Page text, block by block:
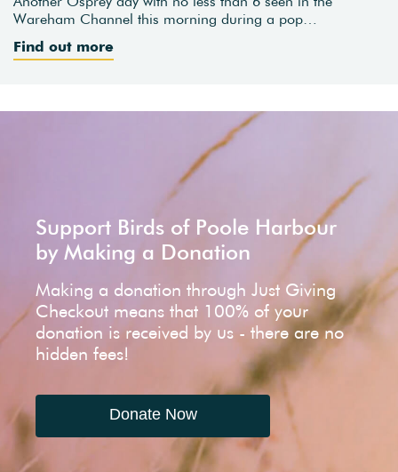
Wareham Channel this morning during a pop…
Find out more
Support Birds of Poole Harbour
by Making a Donation
Making a donation through Just Giving
Checkout means that 100% of your
donation is received by us - there are no
hidden fees!
Donate Now